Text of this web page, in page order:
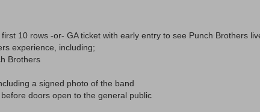
10 rows -or- GA ticket with early entry to see Punch Brothers
experience, including;
Brothers
a signed photo of the band
doors open to the general public